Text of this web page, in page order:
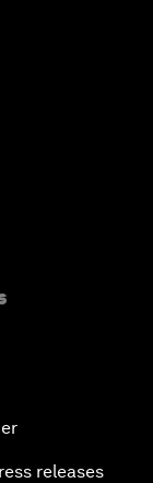
releases